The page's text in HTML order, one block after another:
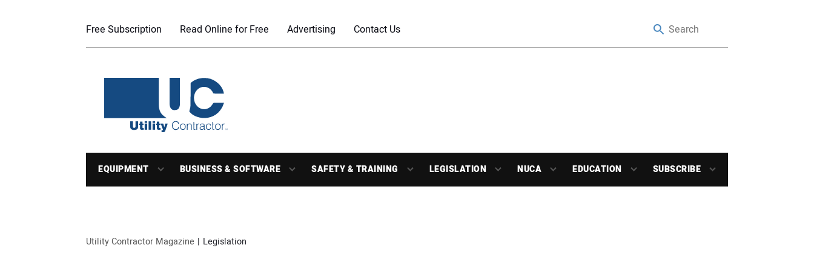
Free Subscription Read Online for Free Advertising Contact Us
EQUIPMENT BUSINESS & SOFTWARE SAFETY & TRAINING LEGISLATION NUCA EDUCATION SUBSCRIBE
Utility Contractor Magazine Legislation